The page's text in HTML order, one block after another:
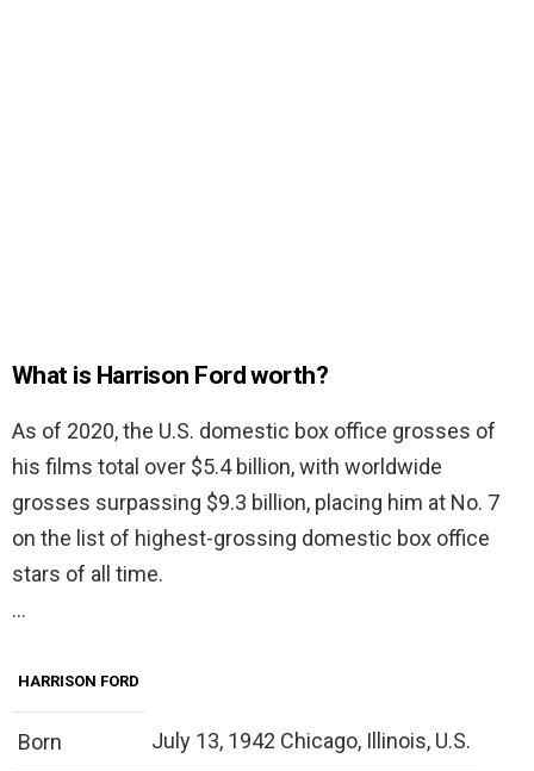
What is Harrison Ford worth?
As of 2020, the U.S. domestic box office grosses of
his films total over $5.4 billion, with worldwide
grosses surpassing $9.3 billion, placing him at No. 7
on the list of highest-grossing domestic box office
stars of all time.
…
HARRISON FORD
Born July 13, 1942 Chicago, Illinois, U.S.